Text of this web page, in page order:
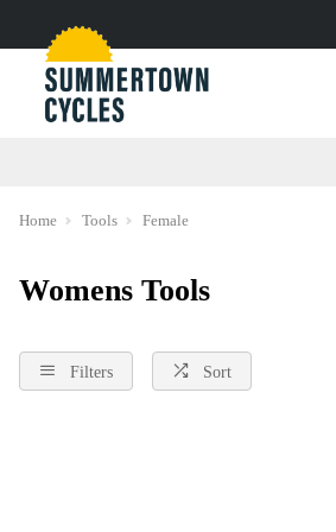
Home Tools Female
Womens Tools
Filters Sort